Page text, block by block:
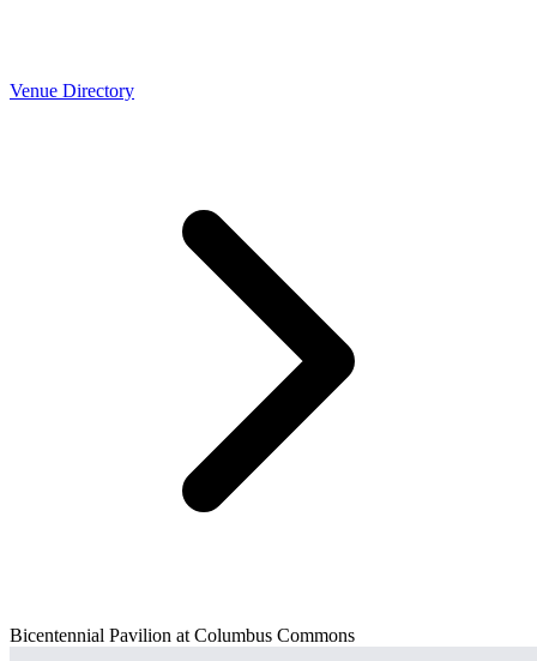
Venue Directory
Bicentennial Pavilion at Columbus Commons